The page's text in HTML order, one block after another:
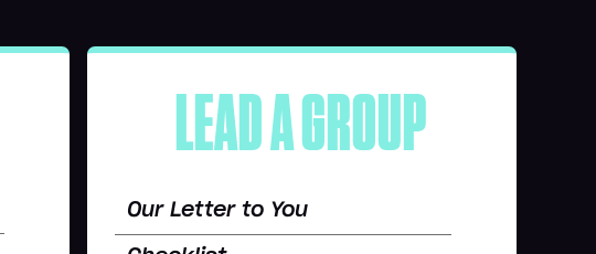
LEAD A GROUP
Our Letter to You